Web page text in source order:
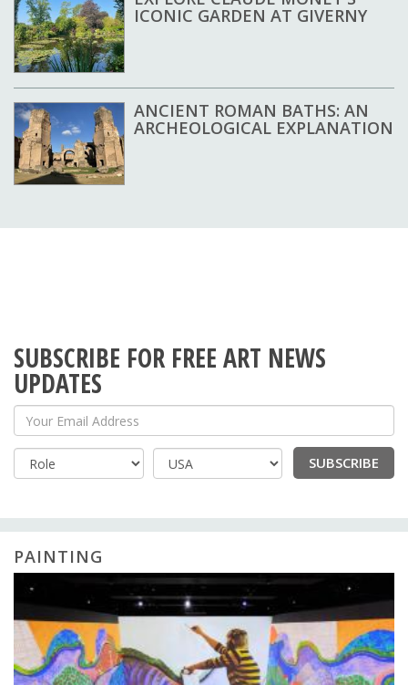
ICONIC GARDEN AT GIVERNY
ANCIENT ROMAN BATHS: AN
ARCHEOLOGICAL EXPLANATION
SUBSCRIBE FOR FREE ART NEWS
UPDATES
Your Email Address
Country
SUBSCRIBE
PAINTING